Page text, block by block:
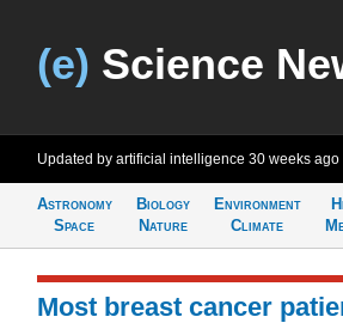
(e) Science
Updated by artificial intelligence 30 weeks ago
Astronomy
Space
Biology
Nature
Environment
Climate
Most breast cancer